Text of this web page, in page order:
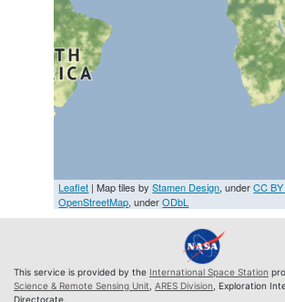
Leaflet | Map tiles byStamen Design, underCC
OpenStreetMap, underODbL
This service is provided by the International Space Station
Science & Remote Sensing Unit ARES Division , Exploration
Directorate.